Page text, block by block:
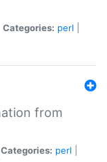
Categories: perl
from
Categories: perl